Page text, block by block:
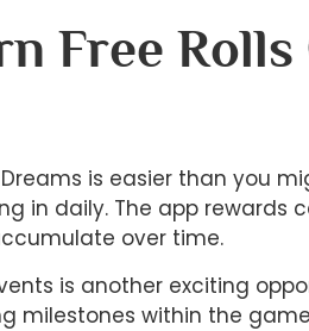
Free
is easier than you
in daily. The app rewards
over time.
is another exciting
milestones within the